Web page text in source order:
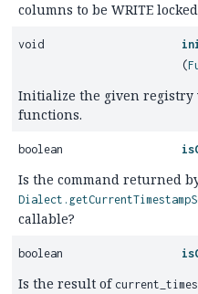
columns to be WRITE
void
(
Initialize the given registry
functions.
boolean
Is the command returned
callable?
boolean
Is the result of